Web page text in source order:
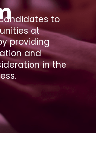
to
at
providing
and
in the